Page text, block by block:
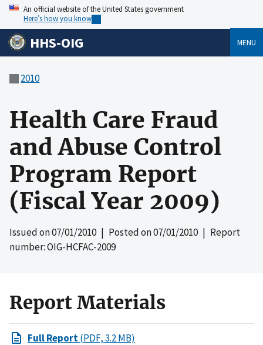
An official website of the United States government
Here’s how you know
HHS-OIG MENU
2010
Health Care Fraud
and Abuse Control
Program Report
(Fiscal Year 2009)
Issued on07/01/2010| Posted on07/01/2010| Report
number: OIG-HCFAC-2009
Report Materials
Full Report(PDF, 3.2 MB)